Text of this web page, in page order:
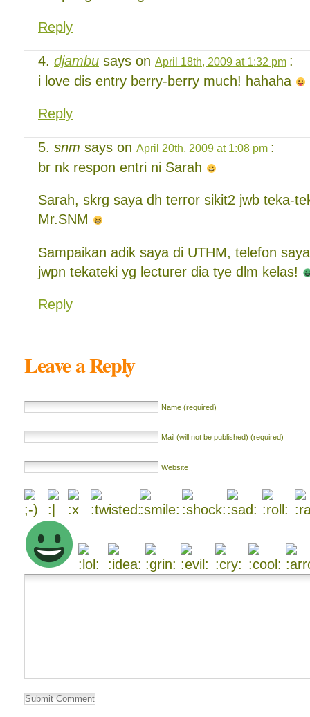
Reply
djambu says on April 18th, 2009 at 1:32 pm :
i love dis entry berry-berry much! hahaha
Reply
snm says on April 20th, 2009 at 1:08 pm :
br nk respon entri ni Sarah
Sarah, skrg saya dh terror sikit2 jwb teka-
Mr.SNM
Sampaikan adik saya di UTHM, telefon
jwpn tekateki yg lecturer dia tye dlm kelas!
Reply
Leave a Reply
Name (required)
Mail (will not be published) (required)
Website